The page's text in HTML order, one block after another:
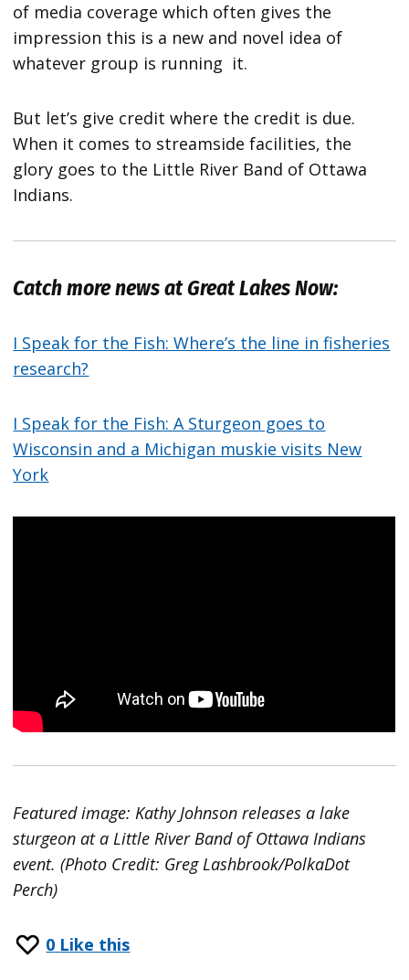
of media coverage which often gives the
impression this is a new and novel idea of
whatever group is running it.
But let’s give credit where the credit is due.
When it comes to streamside facilities, the
glory goes to the Little River Band of Ottawa
Indians.
Catch more news at Great Lakes Now:
I Speak for the Fish: Where’s the line in fisheries
research?
I Speak for the Fish: A Sturgeon goes to
Wisconsin and a Michigan muskie visits New
York
Featured image: Kathy Johnson releases a lake
sturgeon at a Little River Band of Ottawa Indians
event. (Photo Credit: Greg Lashbrook/PolkaDot
Perch)
0 Like this